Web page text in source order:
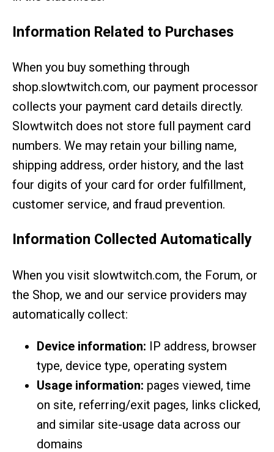
Information Related to Purchases
When you buy something through
shop.slowtwitch.com, our payment processor
collects your payment card details directly.
Slowtwitch does not store full payment card
numbers. We may retain your billing name,
shipping address, order history, and the last
four digits of your card for order fulfillment,
customer service, and fraud prevention.
Information Collected Automatically
When you visit slowtwitch.com, the Forum, or
the Shop, we and our service providers may
automatically collect:
Device information: IP address, browser
type, device type, operating system
Usage information: pages viewed, time
on site, referring/exit pages, links clicked,
and similar site-usage data across our
domains